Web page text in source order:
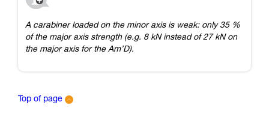
A carabiner loaded on the minor axis is weak: only 35 %
of the major axis strength (e.g. 8 kN instead of 27 kN on
the major axis for the Am’D).
Top of page